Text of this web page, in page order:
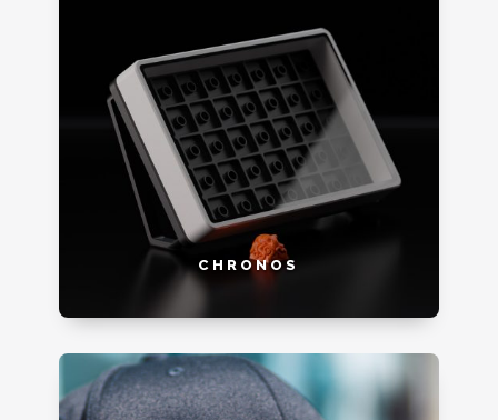
CHRONOS